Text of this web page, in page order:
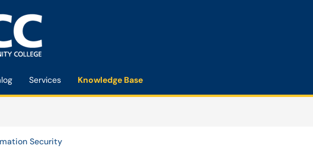
Services Knowledge Base
Security